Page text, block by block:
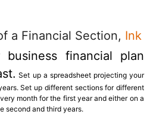
a Financial Section, Ink
financial plan
Set up a spreadsheet projecting your
Set up different sections for different
month for the first year and either on a
second and third years.